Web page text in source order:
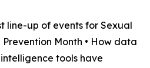
line-up of events for Sexual
Month • How data
tools have